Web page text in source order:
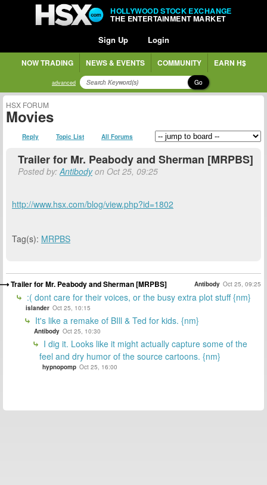
HOLLYWOOD STOCK EXCHANGE
THE ENTERTAINMENT MARKET
Sign Up Login
NOW TRADING NEWS & EVENTS COMMUNITY EARN H$
advanced Go
HSX FORUM
Movies
Reply Topic List All Forums
Trailer for Mr. Peabody and Sherman [MRPBS]
Posted by:Antibodyon Oct 25, 09:25
http://www.hsx.com/blog/view.php?id=1802
Tag(s): MRPBS
Trailer for Mr. Peabody and Sherman [MRPBS] Antibody Oct 25, 09:25
:( dont care for their voices, or the busy extra plot stuff {nm}
islander Oct 25, 10:15
It's like a remake of BIll & Ted for kids. {nm}
Antibody Oct 25, 10:30
I dig it. Looks like it might actually capture some of the
feel and dry humor of the source cartoons. {nm}
hypnopomp Oct 25, 16:00